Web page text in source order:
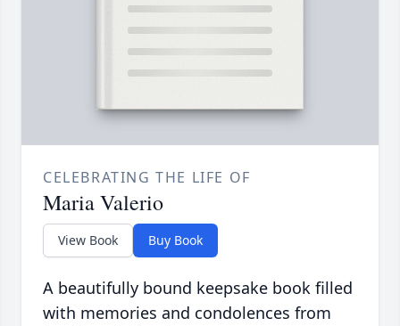
CELEBRATING THE LIFE OF
Maria Valerio
View Book Buy Book
A beautifully bound keepsake book filled
with memories and condolences from